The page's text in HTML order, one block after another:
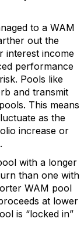
to a WAM
out the
interest income
performance
Pools like
and transmit
This means
as the
increase or
with a longer
than one with
WAM pool
at lower
is “locked in”